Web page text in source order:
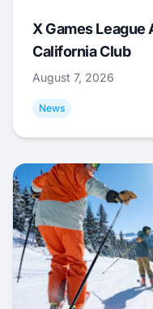
X Games
California Club
August 7, 2026
News